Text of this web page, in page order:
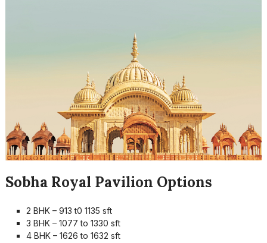
Sobha Royal Pavilion Options
2 BHK – 913 t0 1135 sft
3 BHK – 1077 to 1330 sft
4 BHK – 1626 to 1632 sft